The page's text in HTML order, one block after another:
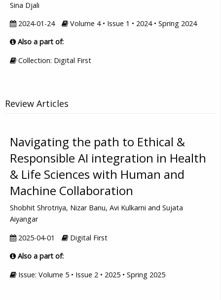
Sina Djali
2024-01-24
Volume 4 • Issue 1 • 2024 • Spring 2024
Also a part of:
Collection: Digital First
Review Articles
Navigating the path to Ethical &
Responsible AI integration in Health
& Life Sciences with Human and
Machine Collaboration
Shobhit Shrotriya, Nizar Banu, Avi Kulkarni and Sujata
Aiyangar
2025-04-01
Digital First
Also a part of:
Issue: Volume 5 • Issue 2 • 2025 • Spring 2025